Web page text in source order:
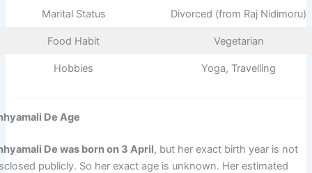
Marital Status Divorced (from Raj Nidimoru)
Food Habit Vegetarian
Hobbies Yoga, Travelling
De Age
De was born on 3 April, but her exact birth year is not
publicly. So her exact age is unknown. Her estimated